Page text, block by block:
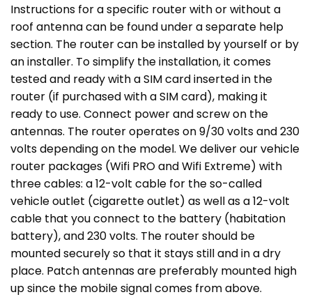
Instructions for a specific router with or without a
roof antenna can be found under a separate help
section. The router can be installed by yourself or by
an installer. To simplify the installation, it comes
tested and ready with a SIM card inserted in the
router (if purchased with a SIM card), making it
ready to use. Connect power and screw on the
antennas. The router operates on 9/30 volts and 230
volts depending on the model. We deliver our vehicle
router packages (Wifi PRO and Wifi Extreme) with
three cables: a 12-volt cable for the so-called
vehicle outlet (cigarette outlet) as well as a 12-volt
cable that you connect to the battery (habitation
battery), and 230 volts. The router should be
mounted securely so that it stays still and in a dry
place. Patch antennas are preferably mounted high
up since the mobile signal comes from above.